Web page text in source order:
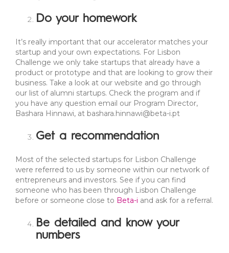
Do your homework
It’s really important that our accelerator matches your
startup and your own expectations. For Lisbon
Challenge we only take startups that already have a
product or prototype and that are looking to grow their
business. Take a look at our website and go through
our list of alumni startups. Check the program and if
you have any question email our Program Director,
Bashara Hinnawi, at bashara.hinnawi@beta-i.pt
Get a recommendation
Most of the selected startups for Lisbon Challenge
were referred to us by someone within our network of
entrepreneurs and investors. See if you can find
someone who has been through Lisbon Challenge
before or someone close to Beta-i and ask for a referral.
Be detailed and know your
numbers